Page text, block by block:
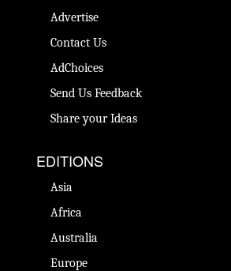
Advertise
Contact Us
AdChoices
Send Us Feedback
Share your Ideas
EDITIONS
Asia
Africa
Australia
Europe